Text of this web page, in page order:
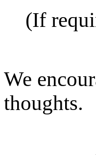
(If
We
thoughts.